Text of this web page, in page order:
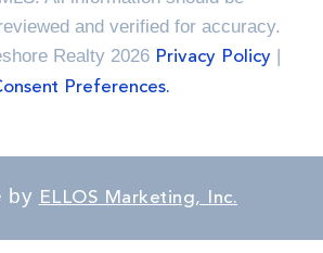
and verified for accuracy.
Realty 2026 Privacy Policy |
Preferences.
by ELLOS Marketing, Inc.